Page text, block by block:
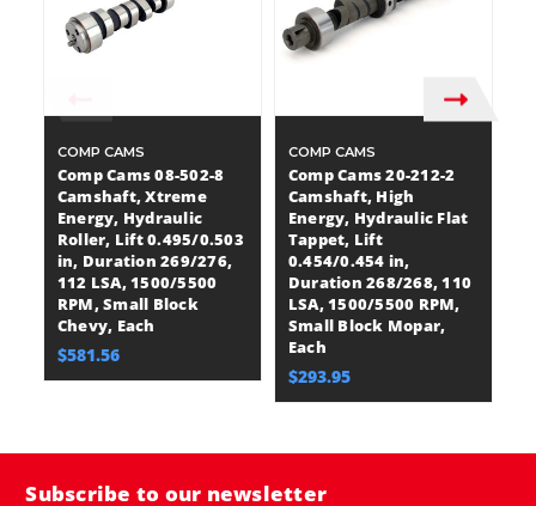
COMP CAMS
Comp Cams 08-502-8
Camshaft, Xtreme
Energy, Hydraulic
Roller, Lift 0.495/0.503
in, Duration 269/276,
112 LSA, 1500/5500
RPM, Small Block
Chevy, Each
$581.56
COMP CAMS
Comp Cams 20-212-2
Camshaft, High
Energy, Hydraulic Flat
Tappet, Lift
0.454/0.454 in,
Duration 268/268, 110
LSA, 1500/5500 RPM,
Small Block Mopar,
Each
$293.95
Subscribe to our newsletter